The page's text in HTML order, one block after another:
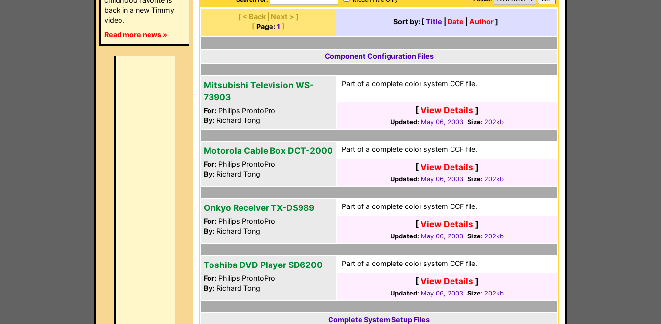
back in a new Timmy
video.
Read more news »
[ < Back | Next > ]
[ Page: 1 ]
Sort by: [Title Date Author]
Component Configuration Files
Mitsubishi Television WS-
73903
For: Philips ProntoPro
By: Richard Tong
Part of a complete color system CCF file.
[View Details ]
Updated: May 06, 2003 Size: 202kb
Motorola Cable Box DCT-2000
For: Philips ProntoPro
By: Richard Tong
Part of a complete color system CCF file.
[View Details ]
Updated: May 06, 2003 Size: 202kb
Onkyo Receiver TX-DS989
For: Philips ProntoPro
By: Richard Tong
Part of a complete color system CCF file.
[View Details ]
Updated: May 06, 2003 Size: 202kb
Toshiba DVD Player SD6200
For: Philips ProntoPro
By: Richard Tong
Part of a complete color system CCF file.
[View Details ]
Updated: May 06, 2003 Size: 202kb
Complete System Setup Files